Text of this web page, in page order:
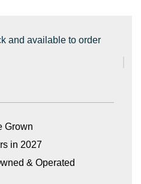
and available to order
Grown
in 2027
& Operated